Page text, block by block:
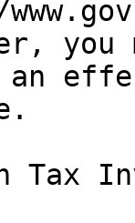
an
Tax